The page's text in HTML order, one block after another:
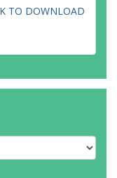
TO DOWNLOAD